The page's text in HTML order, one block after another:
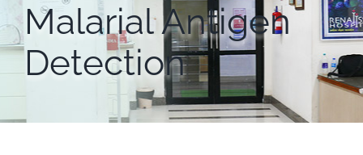
Malarial Antigen
Detection